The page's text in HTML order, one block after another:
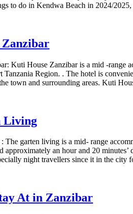
to do in Kendwa Beach in 2024/
Kuti House Zanzibar is a mid -range
Tanzania Region. . The hotel is
town and surrounding areas. Kuti
Living
The garten living is a mid- range
approximately an hour and 20
night travellers since it in the city
At in Zanzibar